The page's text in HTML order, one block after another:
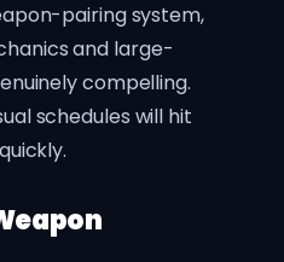
pairing system,
and large-
compelling.
schedules will hit